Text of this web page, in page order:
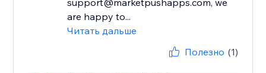
support@marketpushapps.com, we
are happy to...
Читать дальше
Полезно (1)